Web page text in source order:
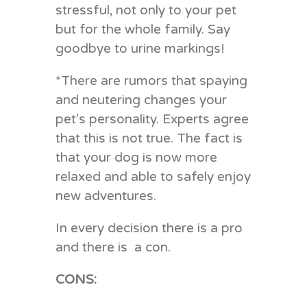
stressful, not only to your pet
but for the whole family. Say
goodbye to urine markings!
*There are rumors that spaying
and neutering changes your
pet’s personality. Experts agree
that this is not true. The fact is
that your dog is now more
relaxed and able to safely enjoy
new adventures.
In every decision there is a pro
and there is a con.
CONS: